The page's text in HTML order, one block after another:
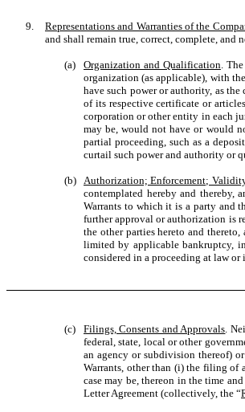
9. Representations and Warranties of the
and shall remain true, correct, complete, and
(a) Organization and Qualification .
organization (as applicable), with
have such power or authority, as
of its respective certificate or
corporation or other entity in each
may be, would not have or would
partial proceeding, such as a
curtail such power and authority or
(b) Authorization; Enforcement;
contemplated hereby and thereby,
Warrants to which it is a party and
further approval or authorization is
the other parties hereto and
limited by applicable bankruptcy,
considered in a proceeding at law or
(c) Filings, Consents and Approvals.
federal, state, local or other
an agency or subdivision thereof)
Warrants, other than (i) the filing of
case may be, thereon in the time
Letter Agreement (collectively, the “